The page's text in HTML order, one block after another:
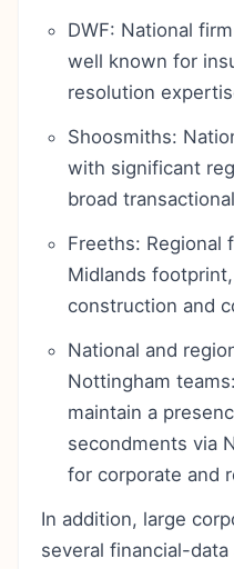
DWF: National
well known for
resolution
Shoosmiths:
with significant
broad
Freeths: Regional
Midlands
construction and
National and
Nottingham
maintain a
secondments via
for corporate and
In addition, large
several financial-